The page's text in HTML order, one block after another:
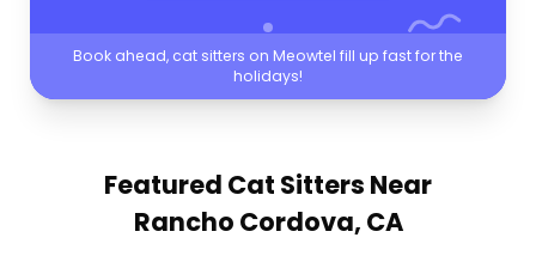
Book ahead, cat sitters on Meowtel fill up fast for the
holidays!
Featured Cat Sitters Near
Rancho Cordova, CA